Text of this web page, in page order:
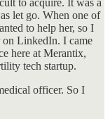
to acquire. It was a
let go. When one of
to help her, so I
LinkedIn. I came
here at Merantix,
tech startup.
officer. So I